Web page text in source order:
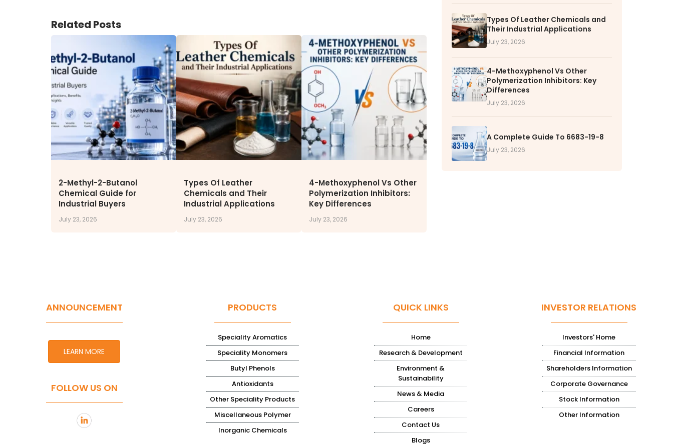
Our Sustainability Initiative
EcoVadis Gold Certificate
Sustainability Report
Environmental Compliance
Announcements
Blog
CAREERS
Why Work with VOL
Opportunities available
CONTACT US
DOWNLOAD BROCHURE(2026
UPDATE)
Related Posts
2-Methyl-2-Butanol
Chemical Guide for
Industrial Buyers
July 23, 2026
Types Of Leather
Chemicals and Their
Industrial Applications
July 23, 2026
4-Methoxyphenol Vs Other
Polymerization Inhibitors:
Key Differences
July 23, 2026
Types Of Leather Chemicals and
Their Industrial Applications
July 23, 2026
4-Methoxyphenol Vs Other
Polymerization Inhibitors: Key
Differences
July 23, 2026
A Complete Guide To 6683-19-8
July 23, 2026
ANNOUNCEMENT
LEARN MORE
FOLLOW US ON
PRODUCTS
Speciality Aromatics
Speciality Monomers
Butyl Phenols
Antioxidants
Other Speciality Products
Miscellaneous Polymer
Inorganic Chemicals
QUICK LINKS
Home
Research & Development
Environment &
Sustainability
News & Media
Careers
Contact Us
Blogs
INVESTOR RELATIONS
Investors' Home
Financial Information
Shareholders Information
Corporate Governance
Stock Information
Other Information